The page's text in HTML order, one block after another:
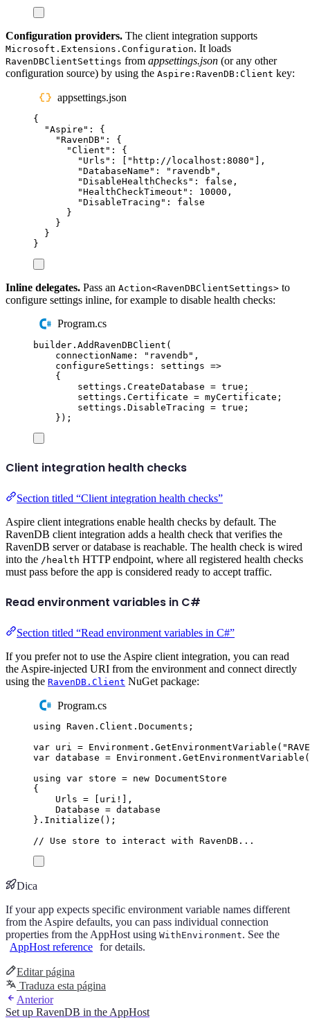
Configuration providers. The client integration supports
Microsoft.Extensions.Configuration. It loads
RavenDBClientSettings from appsettings.json (or any other
configuration source) by using the Aspire:RavenDB:Client key:
appsettings.json
{
"Aspire " :
{
"RavenDB" :
{
"Client " :
{
" Urls " : [ " http://localhost:8080 " ],
"DatabaseName " : " ravendb " ,
"DisableHealthChecks " : false ,
"HealthCheckTimeout " : 10000 ,
"DisableTracing " :
false
}
}
}
}
Inline delegates. Pass an Action<RavenDBClientSettings> to
configure settings inline, for example to disable health checks:
Program.cs
builder . AddRavenDBClient (
connectionName : " ravendb " ,
configureSettings : settings =>
{
settings . CreateDatabase = true ;
settings . Certificate = myCertificate ;
settings . DisableTracing = true ;
});
Client integration health checks
Section titled “Client integration health checks”
Aspire client integrations enable health checks by default. The
RavenDB client integration adds a health check that verifies the
RavenDB server or database is reachable. The health check is wired
into the /health HTTP endpoint, where all registered health checks
must pass before the app is considered ready to accept traffic.
Read environment variables in C#
Section titled “Read environment variables in C#”
If you prefer not to use the Aspire client integration, you can read
the Aspire-injected URI from the environment and connect directly
using the RavenDB.Client NuGet package:
Program.cs
using Raven . Client . Documents ;
var uri = Environment . GetEnvironmentVariable ( "
var database = Environment . GetEnvironmentVariable (
using var store = new DocumentStore
{
Urls = uri !
],
Database = database
} . Initialize ();
// Use store to interact with RavenDB...
Dica
If your app expects specific environment variable names different
from the Aspire defaults, you can pass individual connection
properties from the AppHost using WithEnvironment. See the
AppHost reference for details.
Editar página
Traduza esta página
Anterior
Set up RavenDB in the AppHost